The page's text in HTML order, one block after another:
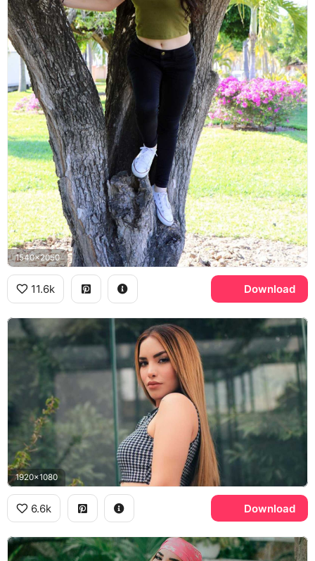
1540x2050
11.6k Download
1920x1080
6.6k Download